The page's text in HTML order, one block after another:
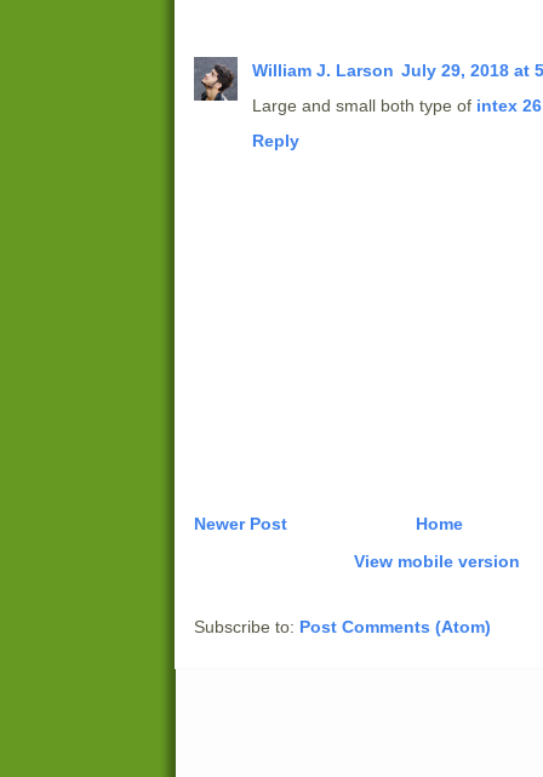
William J. Larson July 29, 2018 at
Large and small both type of intex
Reply
Newer Post
Home
View mobile version
Subscribe to: Post Comments (Atom)